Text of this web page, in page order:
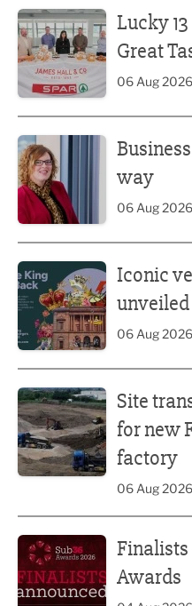
Lucky
Great
06 Aug 2026
way
06 Aug 2026
Iconic
06 Aug 2026
Site
for new
factory
06 Aug 2026
Finalists
Awards